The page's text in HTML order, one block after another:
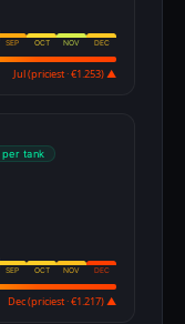
SEP OCT NOV DEC
Jul (priciest · €1.253) ▲
tank
SEP OCT NOV DEC
Dec (priciest · €1.217) ▲